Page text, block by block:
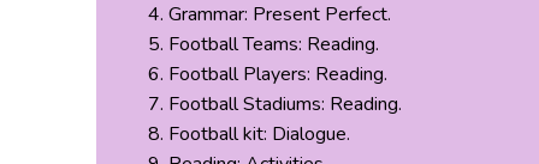
Grammar: Present Perfect.
Football Teams: Reading.
Football Players: Reading.
Football Stadiums: Reading.
Football kit: Dialogue.